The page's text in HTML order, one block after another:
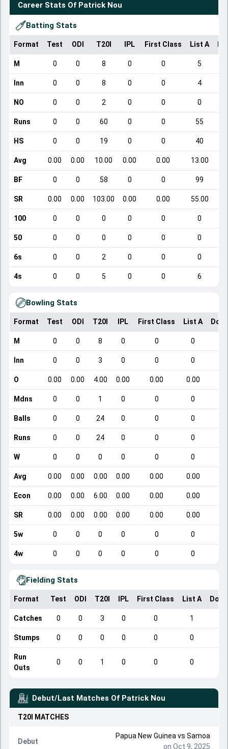
Career Stats Of Patrick Nou
Batting Stats
Format Test ODI T20I IPL First Class List A
M 0 0 8 0 0 5
Inn 0 0 8 0 0 4
NO 0 0 2 0 0 0
Runs 0 0 60 0 0 55
HS 0 0 19 0 0 40
Avg 0.00 0.00 10.00 0.00 0.00 13.00
BF 0 0 58 0 0 99
SR 0.00 0.00 103.00 0.00 0.00 55.00
100 0 0 0 0 0 0
50 0 0 0 0 0 0
6s 0 0 2 0 0 0
4s 0 0 5 0 0 6
Bowling Stats
Format Test ODI T20I IPL First Class List A
M 0 0 8 0 0 0
Inn 0 0 3 0 0 0
O 0.00 0.00 4.00 0.00 0.00 0.00
Mdns 0 0 1 0 0 0
Balls 0 0 24 0 0 0
Runs 0 0 24 0 0 0
W 0 0 0 0 0 0
Avg 0.00 0.00 0.00 0.00 0.00 0.00
Econ 0.00 0.00 6.00 0.00 0.00 0.00
SR 0.00 0.00 0.00 0.00 0.00 0.00
5w 0 0 0 0 0 0
4w 0 0 0 0 0 0
Fielding Stats
Format Test ODI T20I IPL First Class List A
Catches 0 0 3 0 0 1
Stumps 0 0 0 0 0 0
Run
Outs
0 0 1 0 0 0
Debut/Last Matches Of Patrick Nou
T20I MATCHES
Debut
Papua New Guinea vs Samoa
on Oct 9, 2025